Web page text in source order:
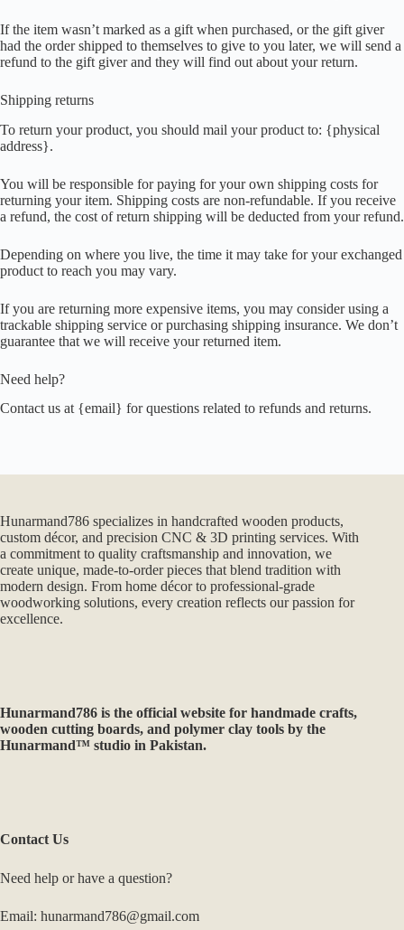
If the item wasn’t marked as a gift when purchased, or the gift giver
had the order shipped to themselves to give to you later, we will send a
refund to the gift giver and they will find out about your return.
Shipping returns
To return your product, you should mail your product to: {physical
address}.
You will be responsible for paying for your own shipping costs for
returning your item. Shipping costs are non-refundable. If you receive
a refund, the cost of return shipping will be deducted from your refund.
Depending on where you live, the time it may take for your exchanged
product to reach you may vary.
If you are returning more expensive items, you may consider using a
trackable shipping service or purchasing shipping insurance. We don’t
guarantee that we will receive your returned item.
Need help?
Contact us at {email} for questions related to refunds and returns.
Hunarmand786 specializes in handcrafted wooden products,
custom décor, and precision CNC & 3D printing services. With
a commitment to quality craftsmanship and innovation, we
create unique, made-to-order pieces that blend tradition with
modern design. From home décor to professional-grade
woodworking solutions, every creation reflects our passion for
excellence.
Hunarmand786 is the official website for handmade crafts,
wooden cutting boards, and polymer clay tools by the
Hunarmand™ studio in Pakistan.
Contact Us
Need help or have a question?
Email: hunarmand786@gmail.com